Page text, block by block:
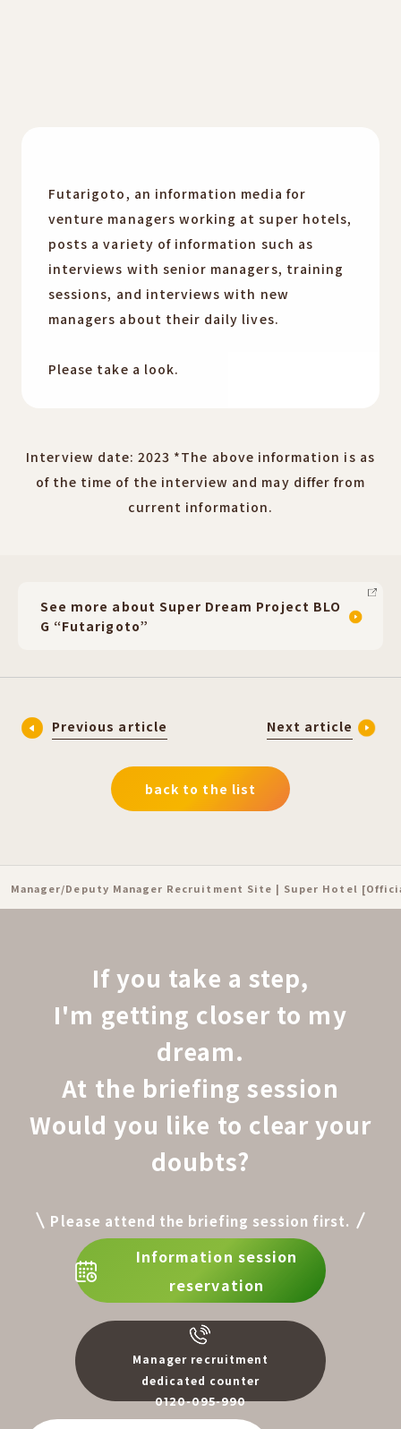
Futarigoto, an information media for
venture managers working at super hotels,
posts a variety of information such as
interviews with senior managers, training
sessions, and interviews with new
managers about their daily lives.
Please take a look.
Interview date: 2023 *The above information is as
of the time of the interview and may differ from
current information.
See more about Super Dream Project BLO
G “Futarigoto”
Previous article Next article
back to the list
Manager/Deputy Manager Recruitment Site | Super Hotel
If you take a step,
I'm getting closer to my
dream.
At the briefing session
Would you like to clear your
doubts?
Please attend the briefing session first.
Information session
reservation
Manager recruitment
dedicated counter
​ ​
0120-095-990